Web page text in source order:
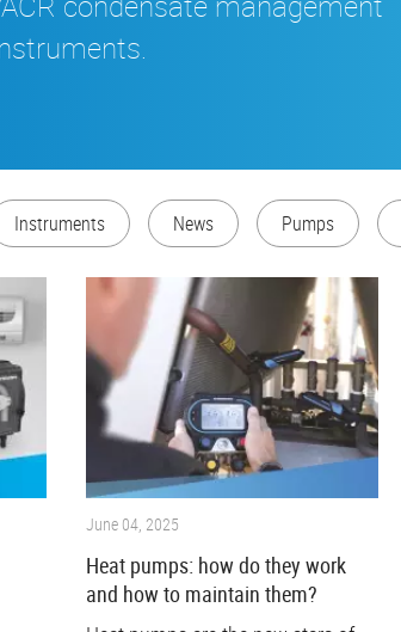
Instruments News Pumps
June 04, 2025
Heat pumps: how do they work
and how to maintain them?